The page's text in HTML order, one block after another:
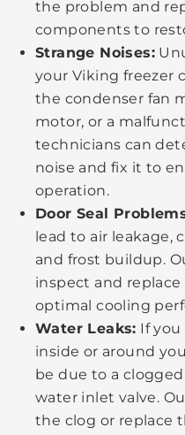
the problem and
components to
Strange Noises:
your Viking freezer
the condenser fan
motor, or a
technicians can
noise and fix it to
operation.
Door Seal
lead to air leakage,
and frost buildup.
inspect and
optimal cooling
Water Leaks: If
inside or around
be due to a
water inlet valve.
the clog or replace